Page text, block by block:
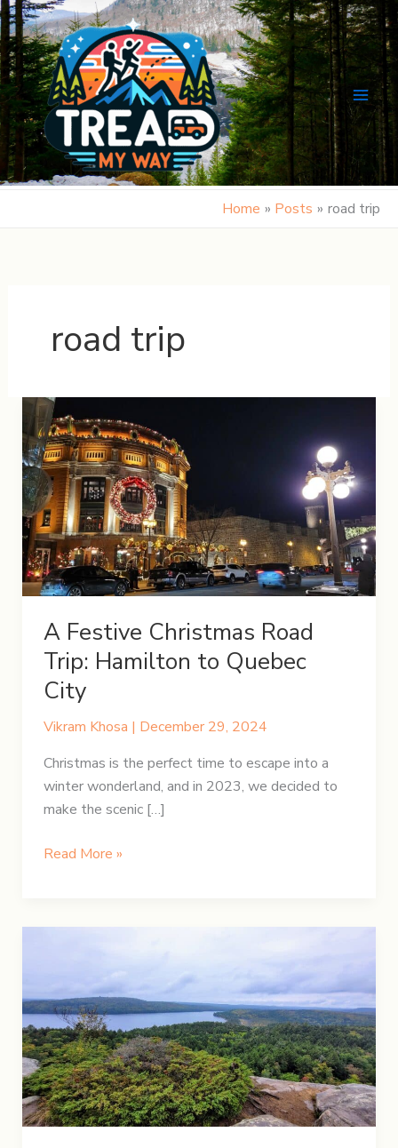
Skip
to
content
Home Posts road trip
road trip
A Festive Christmas Road
Trip: Hamilton to Quebec
City
Vikram Khosa | December 29, 2024
Christmas is the perfect time to escape into a
winter wonderland, and in 2023, we decided to
make the scenic […]
A
Road
to
Quebec
City
Read More »